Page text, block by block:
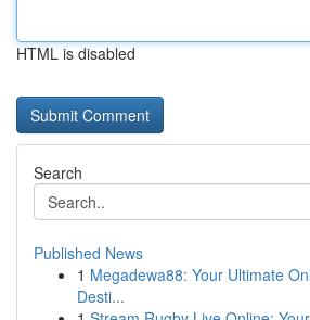
HTML is disabled
Search
Published News
1 Megadewa88: Your Ultimate
Desti...